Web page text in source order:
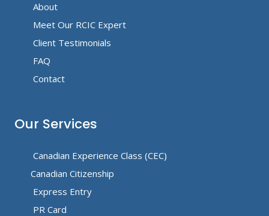
About
Meet Our RCIC Expert
Client Testimonials
FAQ
Contact
Our Services
Canadian Experience Class (CEC)
Canadian Citizenship
Express Entry
PR Card